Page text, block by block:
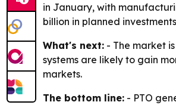
in January, with
billion in planned
What's next: - The market
systems are likely to gain
markets.
The bottom line: - PTO